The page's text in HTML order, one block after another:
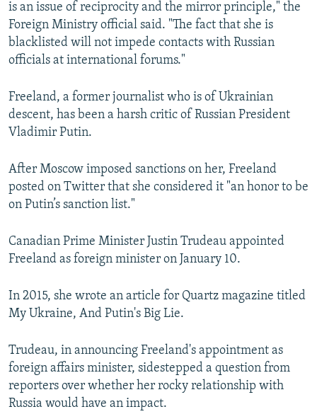
is an issue of reciprocity and the mirror principle," the
Foreign Ministry official said. "The fact that she is
blacklisted will not impede contacts with Russian
officials at international forums."
Freeland, a former journalist who is of Ukrainian
descent, has been a harsh critic of Russian President
Vladimir Putin.
After Moscow imposed sanctions on her, Freeland
posted on Twitter that she considered it "an honor to be
on Putin’s sanction list."
Canadian Prime Minister Justin Trudeau appointed
Freeland as foreign minister on January 10.
In 2015, she wrote an article for Quartz magazine titled
My Ukraine, And Putin's Big Lie.
Trudeau, in announcing Freeland's appointment as
foreign affairs minister, sidestepped a question from
reporters over whether her rocky relationship with
Russia would have an impact.